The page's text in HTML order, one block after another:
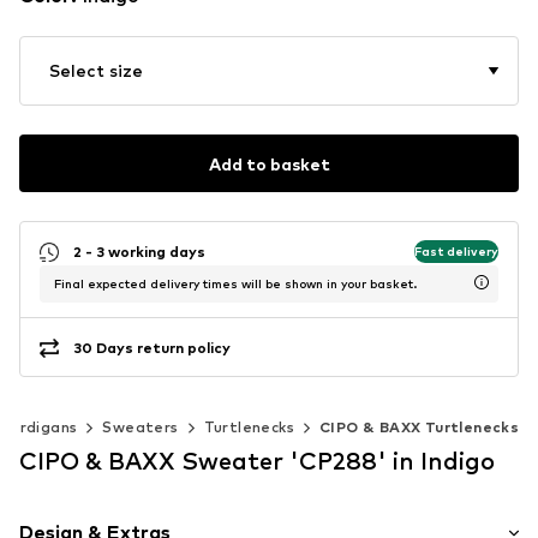
Select size
Add to basket
2 - 3 working days Fast delivery
Final expected delivery times will be shown in your basket.
30 Days return policy
Sweaters Turtlenecks CIPO & BAXX Turtlenecks
CIPO & BAXX Sweater 'CP288' in Indigo
Design & Extras